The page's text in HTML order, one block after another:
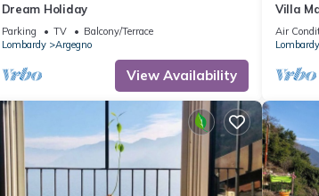
Dream Holiday
Parking TV
Balcony/Terrace
Lombardy
Argegno
View Availability
Villa
Air
Lombardy